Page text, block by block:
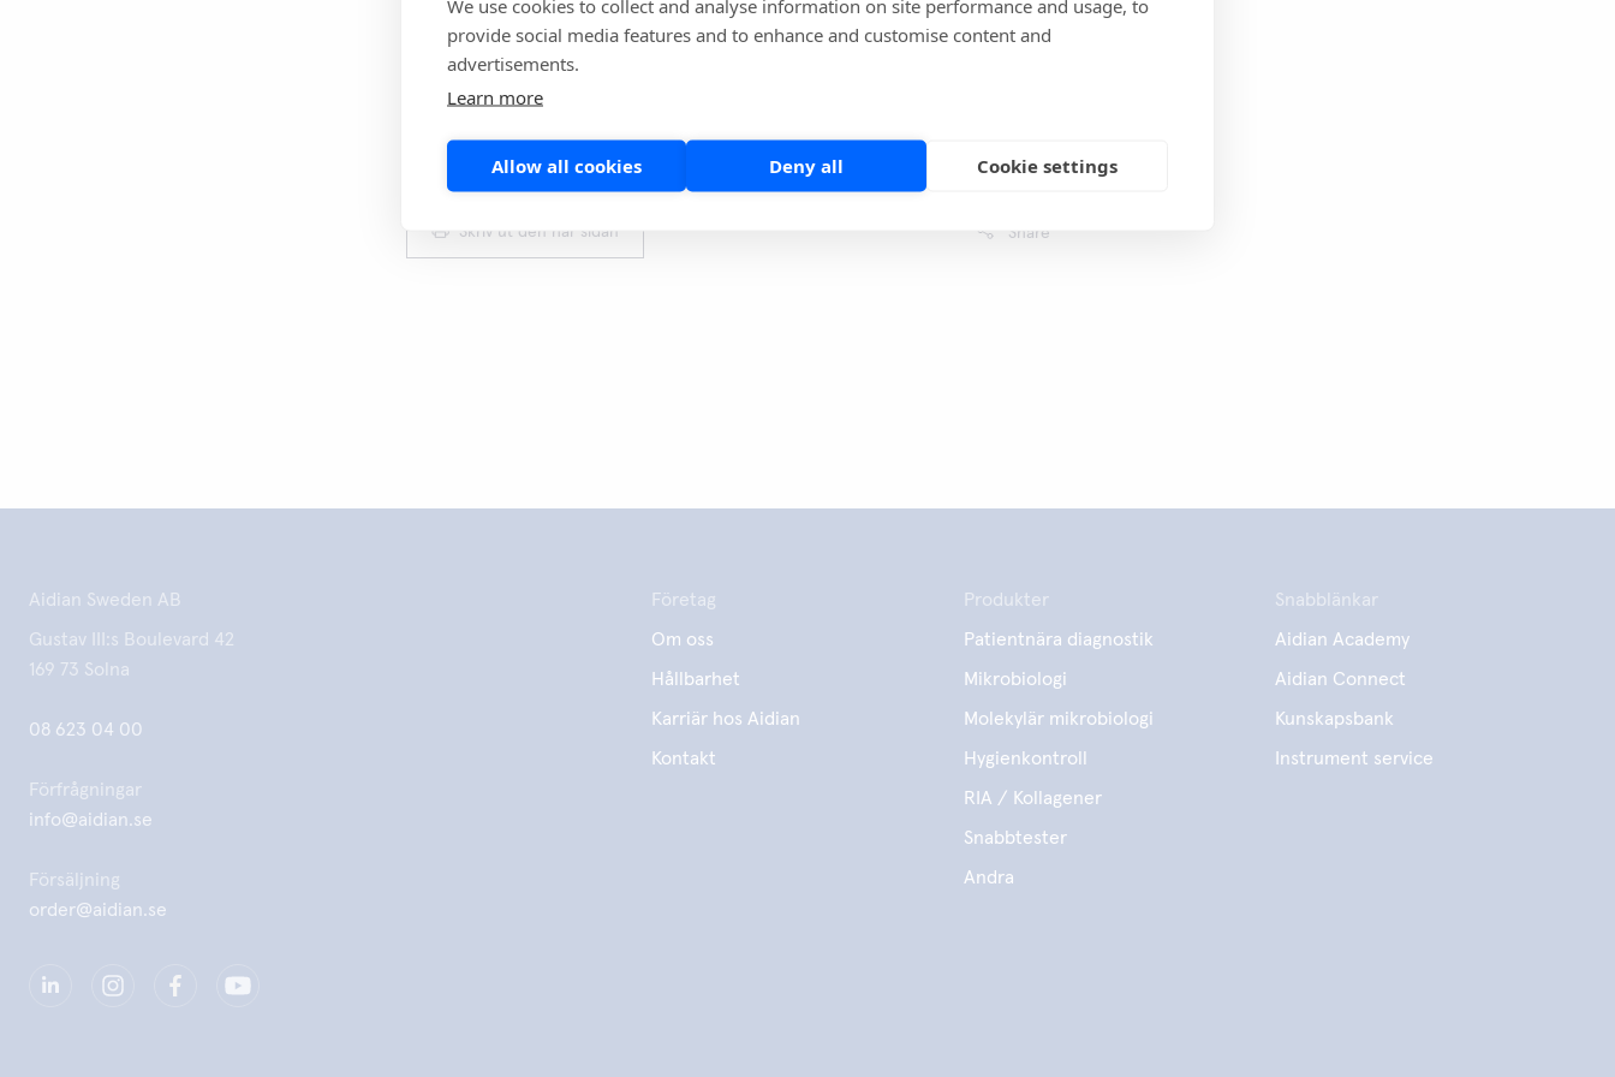
We use cookies to collect and analyse information on site performance and usage, to
provide social media features and to enhance and customise content and
advertisements.
Learn more
Allow all cookies Deny all Cookie settings
Reference
2021;13(4):e14729. Published 2021 Apr 28. doi:10.7759/cureus.14729
Skriv ut den här sidan Share
Aidian Sweden AB
Gustav III:s Boulevard 42
169 73 Solna
08 623 04 00
Förfrågningar
info@aidian.se
Försäljning
order@aidian.se
Företag
Om oss
Hållbarhet
Karriär hos Aidian
Kontakt
Produkter
Patientnära diagnostik
Mikrobiologi
Molekylär mikrobiologi
Hygienkontroll
RIA / Kollagener
Snabbtester
Andra
Snabblänkar
Aidian Academy
Aidian Connect
Kunskapsbank
Instrument service